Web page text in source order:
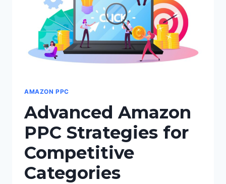
AMAZON PPC
Advanced Amazon
PPC Strategies for
Competitive
Categories